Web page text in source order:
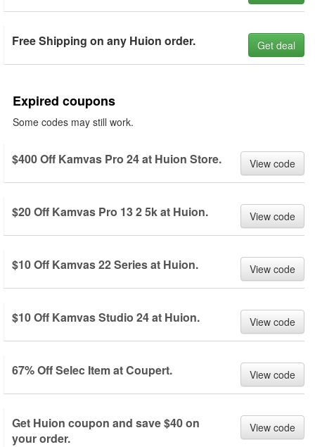
Free Shipping on any Huion order. Get deal
Expired coupons
Some codes may still work.
$400 Off Kamvas Pro 24 at Huion Store. View code
$20 Off Kamvas Pro 13 2 5k at Huion. View code
$10 Off Kamvas 22 Series at Huion. View code
$10 Off Kamvas Studio 24 at Huion. View code
67% Off Selec Item at Coupert. View code
Get Huion coupon and save $40 on
your order.
View code